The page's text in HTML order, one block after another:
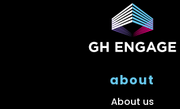
about
About us